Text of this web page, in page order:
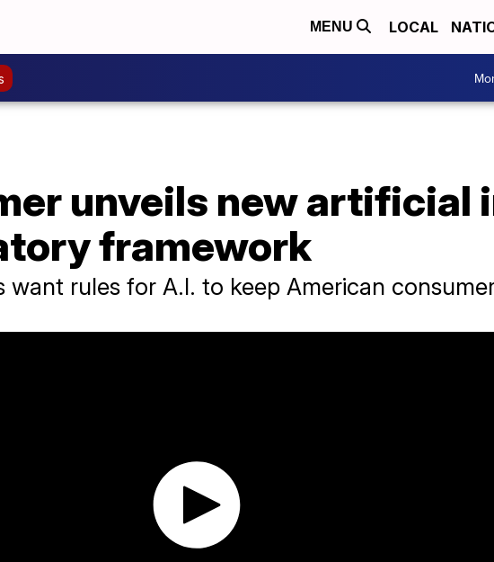
MENU LOCAL
unveils new artificial
framework
want rules for A.I. to keep American